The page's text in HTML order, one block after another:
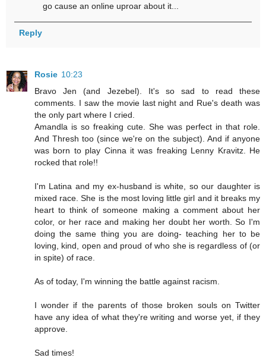
go cause an online uproar about it...
Reply
Rosie 10:23
Bravo Jen (and Jezebel). It's so sad to read these
comments. I saw the movie last night and Rue's death was
the only part where I cried.
Amandla is so freaking cute. She was perfect in that role.
And Thresh too (since we're on the subject). And if anyone
was born to play Cinna it was freaking Lenny Kravitz. He
rocked that role!!
I'm Latina and my ex-husband is white, so our daughter is
mixed race. She is the most loving little girl and it breaks my
heart to think of someone making a comment about her
color, or her race and making her doubt her worth. So I'm
doing the same thing you are doing- teaching her to be
loving, kind, open and proud of who she is regardless of (or
in spite) of race.
As of today, I'm winning the battle against racism.
I wonder if the parents of those broken souls on Twitter
have any idea of what they're writing and worse yet, if they
approve.
Sad times!